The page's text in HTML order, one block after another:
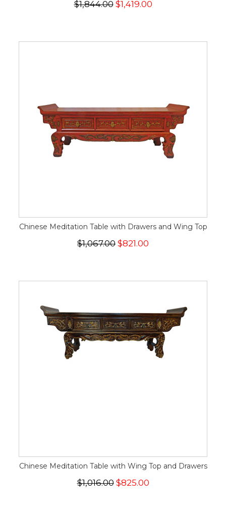
$1,844.00$1,419.00
Chinese Meditation Table with Drawers and Wing Top
$1,067.00 $821.00
Chinese Meditation Table with Wing Top and Drawers
$1,016.00$825.00